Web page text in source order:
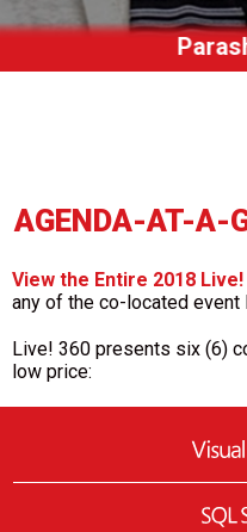
AGENDA-AT-A-
View the Entire 2018
any of the co-located
Live! 360 presents six (6)
low price: